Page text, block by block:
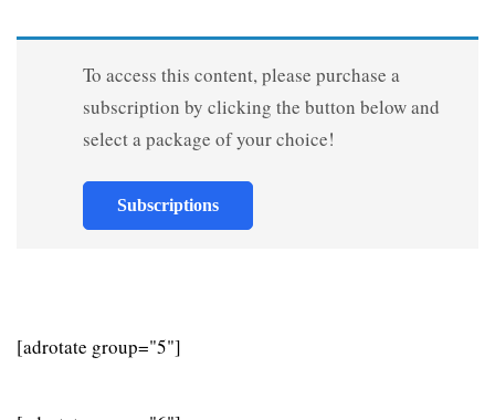
To access this content, please purchase a
subscription by clicking the button below and
select a package of your choice!
Subscriptions
[adrotate group="5"]